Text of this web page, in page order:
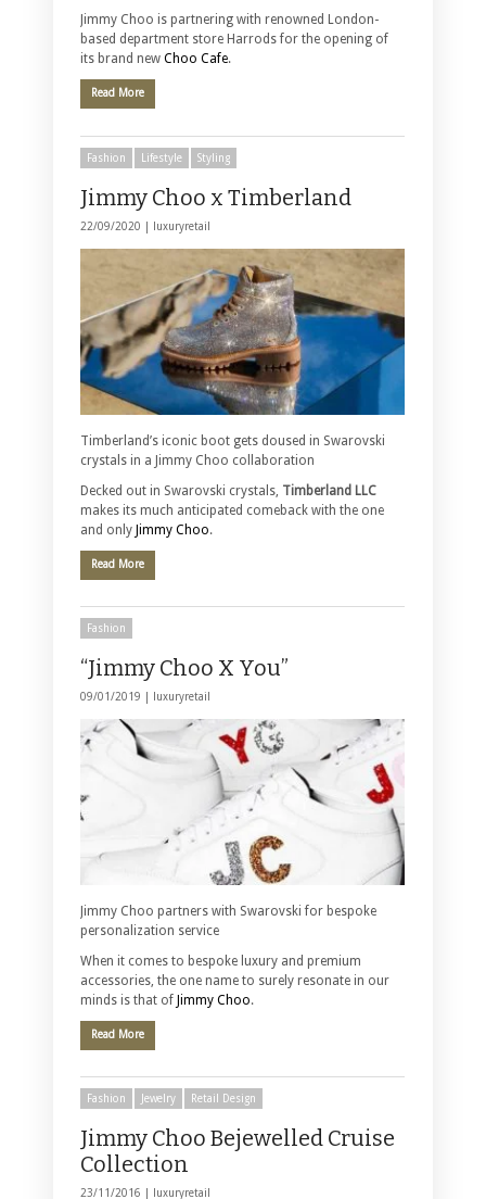
Jimmy Choo is partnering with renowned London-
based department store Harrods for the opening of
its brand new Choo Cafe.
Read More
Fashion Lifestyle Styling
Jimmy Choo x Timberland
22/09/2020 | luxuryretail
Timberland’s iconic boot gets doused in Swarovski
crystals in a Jimmy Choo collaboration
Decked out in Swarovski crystals, Timberland LLC
makes its much anticipated comeback with the one
and only Jimmy Choo.
Read More
Fashion
“Jimmy Choo X You”
09/01/2019 | luxuryretail
Jimmy Choo partners with Swarovski for bespoke
personalization service
When it comes to bespoke luxury and premium
accessories, the one name to surely resonate in our
minds is that of Jimmy Choo.
Read More
Fashion Jewelry Retail Design
Jimmy Choo Bejewelled Cruise
Collection
23/11/2016 | luxuryretail